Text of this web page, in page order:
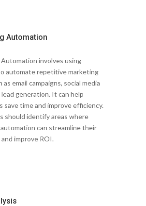
Automation
involves using
automate repetitive marketing
as email campaigns, social media
generation. It can help
save time and improve efficiency.
should identify areas where
can streamline their
improve ROI.